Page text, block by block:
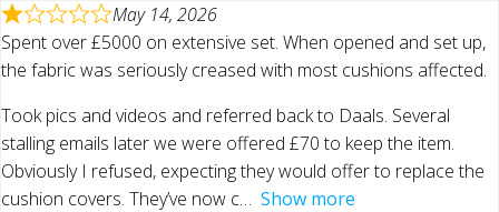
May 14, 2026
Spent over £5000 on extensive set. When opened and set up,
the fabric was seriously creased with most cushions affected.
Took pics and videos and referred back to Daals. Several
stalling emails later we were offered £70 to keep the item.
Obviously I refused, expecting they would offer to replace the
cushion covers. They’ve now c
Show more